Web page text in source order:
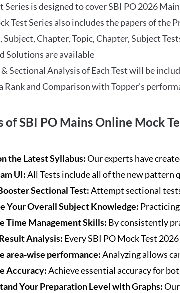
Series is designed to cover SBI PO 2026
Test Series also includes the papers of the
Subject, Chapter, Topic, Chapter, Subject
Solutions are available
Sectional Analysis of Each Test will be
Rank and Comparison with Topper's
of SBI PO Mains Online Mock
the Latest Syllabus:Our experts have
UI:All Tests include all of the new pattern
Sectional Test:Attempt sectional
Your Overall Subject Knowledge:
Time Management Skills: By consistently
Analysis: Every SBI PO Mock Test
area-wise performance:Analyzing allows
Accuracy:Achieve essential accuracy for
Your Preparation Level with Graphs: